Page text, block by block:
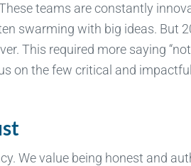
teams are constantly
swarming with big ideas. But
This required more saying
on the few critical and
We value being honest and